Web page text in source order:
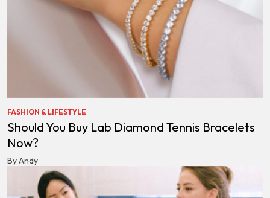
FASHION & LIFESTYLE
Should You Buy Lab Diamond Tennis Bracelets
Now?
By Andy